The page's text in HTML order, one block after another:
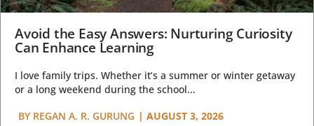
Avoid the Easy Answers: Nurturing Curiosity
Can Enhance Learning
I love family trips. Whether it’s a summer or winter getaway
or a long weekend during the school...
BY REGAN A. R. GURUNG | AUGUST 3, 2026